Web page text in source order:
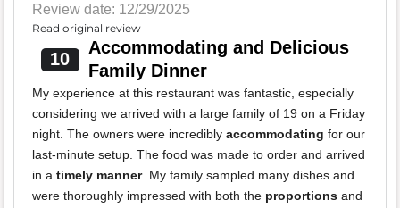
Review date: 12/29/2025
Read original review
10
Accommodating and Delicious
Family Dinner
My experience at this restaurant was fantastic, especially
considering we arrived with a large family of 19 on a Friday
night. The owners were incredibly accommodating for our
last-minute setup. The food was made to order and arrived
in a timely manner. My family sampled many dishes and
were thoroughly impressed with both the proportions and